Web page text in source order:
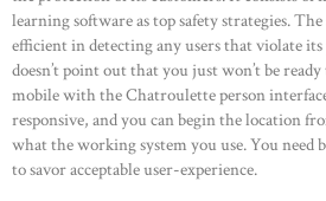
learning software as top safety strategies.
efficient in detecting any users that violate its
doesn’t point out that you just won’t be
mobile with the Chatroulette person
responsive, and you can begin the location
what the working system you use. You need
to savor acceptable user-experience.